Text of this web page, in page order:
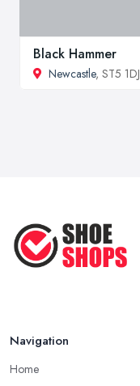
Black Hammer
Newcastle, ST5 1DJ
Navigation
Home